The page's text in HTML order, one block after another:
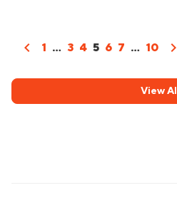
chevron_left 1 ... 3 4 5 6 7 ... 10 chevron_right
View All